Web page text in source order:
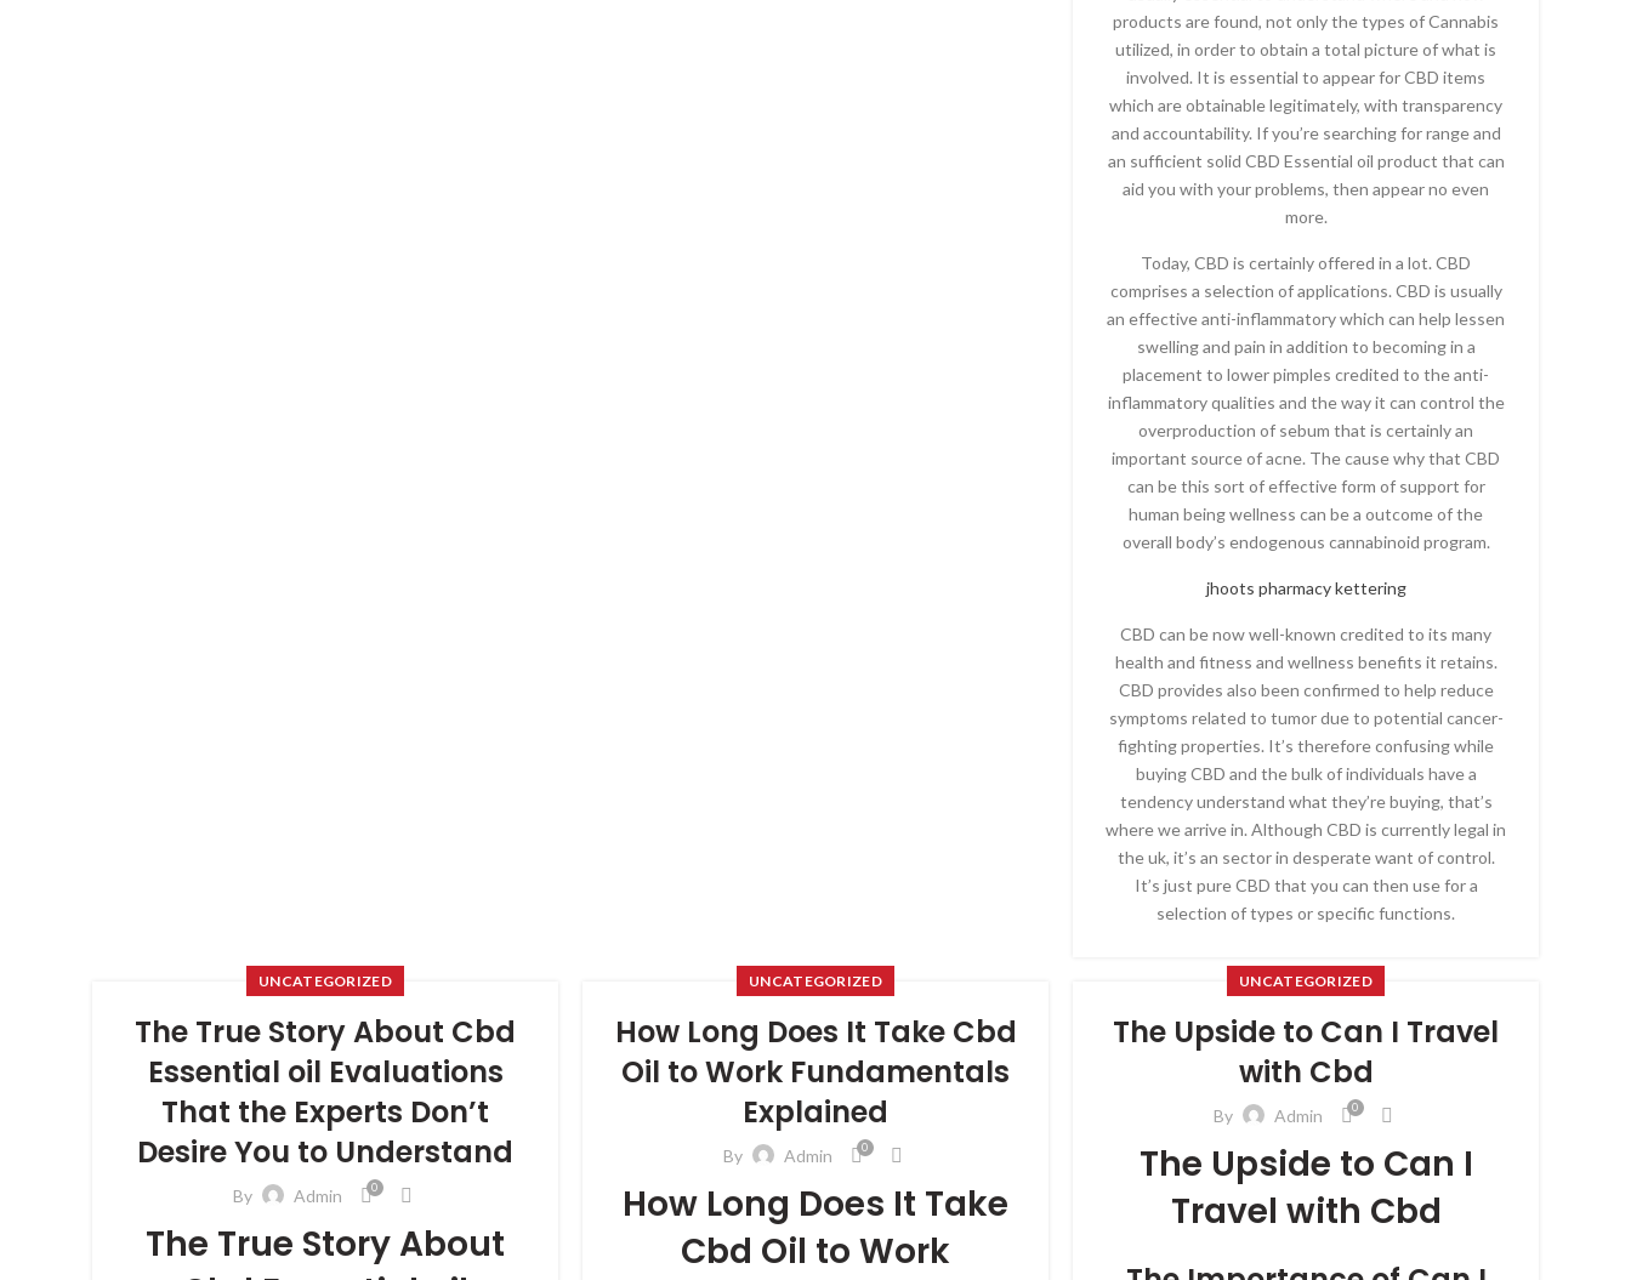
products are found, not only the types of Cannabis
utilized, in order to obtain a total picture of what is
involved. It is essential to appear for CBD items
which are obtainable legitimately, with transparency
and accountability. If you’re searching for range and
an sufficient solid CBD Essential oil product that can
aid you with your problems, then appear no even
more.
Today, CBD is certainly offered in a lot. CBD
comprises a selection of applications. CBD is usually
an effective anti-inflammatory which can help lessen
swelling and pain in addition to becoming in a
placement to lower pimples credited to the anti-
inflammatory qualities and the way it can control the
overproduction of sebum that is certainly an
important source of acne. The cause why that CBD
can be this sort of effective form of support for
human being wellness can be a outcome of the
overall body’s endogenous cannabinoid program.
jhoots pharmacy kettering
CBD can be now well-known credited to its many
health and fitness and wellness benefits it retains.
CBD provides also been confirmed to help reduce
symptoms related to tumor due to potential cancer-
fighting properties. It’s therefore confusing while
buying CBD and the bulk of individuals have a
tendency understand what they’re buying, that’s
where we arrive in. Although CBD is currently legal in
the uk, it’s an sector in desperate want of control.
It’s just pure CBD that you can then use for a
selection of types or specific functions.
UNCATEGORIZED
The True Story About Cbd
Essential oil Evaluations
That the Experts Don’t
Desire You to Understand
By Admin 0
The True Story About
UNCATEGORIZED
How Long Does It Take Cbd
Oil to Work Fundamentals
Explained
By Admin 0
How Long Does It Take
Cbd Oil to Work
UNCATEGORIZED
The Upside to Can I Travel
with Cbd
By Admin 0
The Upside to Can I
Travel with Cbd